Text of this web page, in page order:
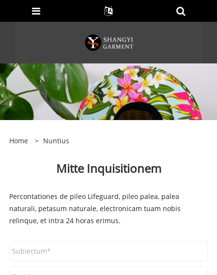
Home > Nuntius
Mitte Inquisitionem
Percontationes de pileo Lifeguard, pileo palea, palea
naturali, petasum naturale, electronicam tuam nobis
relinque, et intra 24 horas erimus.